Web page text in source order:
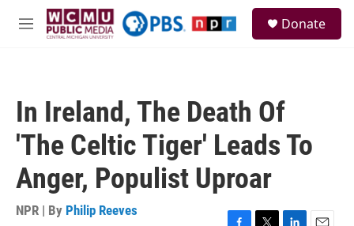
Skip to main content
M
Donate
In Ireland, The Death Of
'The Celtic Tiger' Leads To
Anger, Populist Uproar
NPR | By Philip Reeves